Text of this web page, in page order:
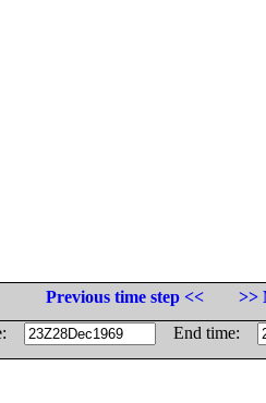
Previous time step <<
>>
End time: